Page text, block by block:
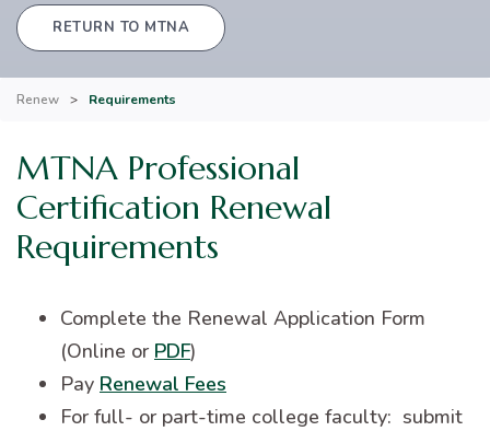
RETURN TO MTNA
Renew > Requirements
MTNA Professional
Certification Renewal
Requirements
Complete the Renewal Application Form
(Online or PDF)
Pay Renewal Fees
For full- or part-time college faculty: submit